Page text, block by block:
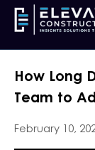
How Long
Team to
February 10,